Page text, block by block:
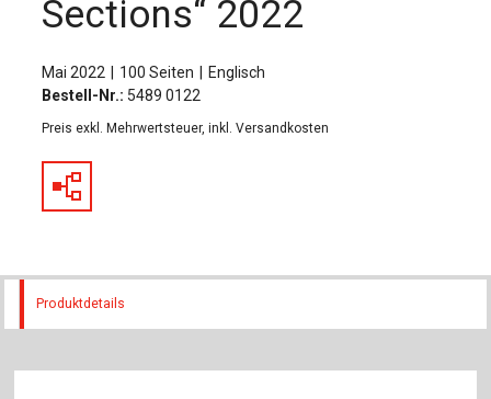
Sections“ 2022
Mai 2022 100 Seiten
Englisch
Bestell-Nr.: 5489 0122
Preis exkl. Mehrwertsteuer, inkl. Versandkosten
Produktdetails